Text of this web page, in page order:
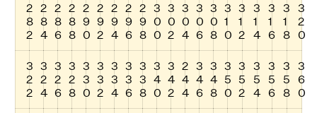
2
8
2
2
8
4
2
8
6
2
8
8
2
9
0
2
9
2
2
9
4
2
9
6
2
9
8
3
0
0
3
0
2
3
0
4
3
0
6
3
0
8
3
1
0
3
1
2
3
1
4
3
1
6
3
1
8
3
2
0
3
2
2
3
2
4
3
2
6
3
2
8
3
3
0
3
3
2
3
3
4
3
3
6
3
3
8
3
4
0
3
4
2
2
4
4
3
4
6
3
4
8
3
5
0
3
5
2
3
5
4
3
5
6
3
5
8
3
6
0